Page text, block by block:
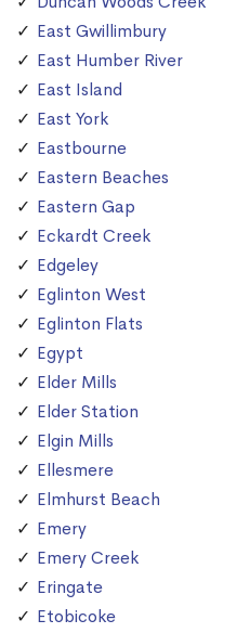
East Gwillimbury
East Humber River
East Island
East York
Eastbourne
Eastern Beaches
Eastern Gap
Eckardt Creek
Edgeley
Eglinton West
Eglinton Flats
Egypt
Elder Mills
Elder Station
Elgin Mills
Ellesmere
Elmhurst Beach
Emery
Emery Creek
Eringate
Etobicoke